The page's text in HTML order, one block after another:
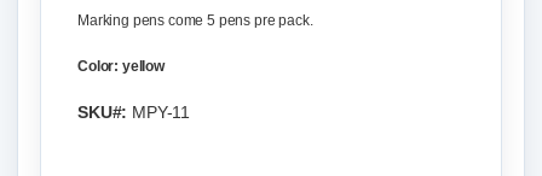
Marking pens come 5 pens pre pack.
Color: yellow
SKU#: MPY-11